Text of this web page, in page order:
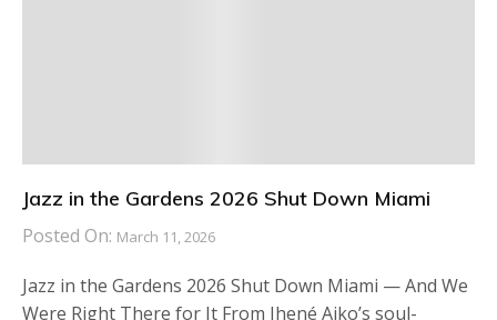
Jazz in the Gardens 2026 Shut Down Miami
Posted On: March 11, 2026
Jazz in the Gardens 2026 Shut Down Miami — And We
Were Right There for It From Jhené Aiko’s soul-